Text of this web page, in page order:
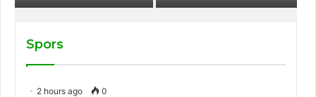
sandwich on Royal
Caribbean ships?
Spors
2 hours ago 0